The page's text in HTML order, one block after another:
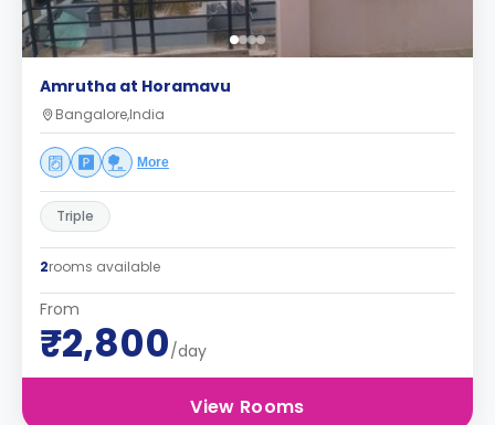
Amrutha at Horamavu
Bangalore,India
More
Triple
2rooms available
From
₹2,800/day
View Rooms